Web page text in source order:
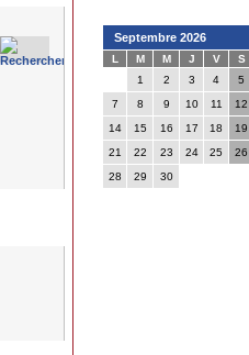
Septembre 2026
L M M J V
S
1
2 3 4
5
7
8 9 10 11
12
14
15 16 17 18
19
21
22 23 24 25
26
28
29 30